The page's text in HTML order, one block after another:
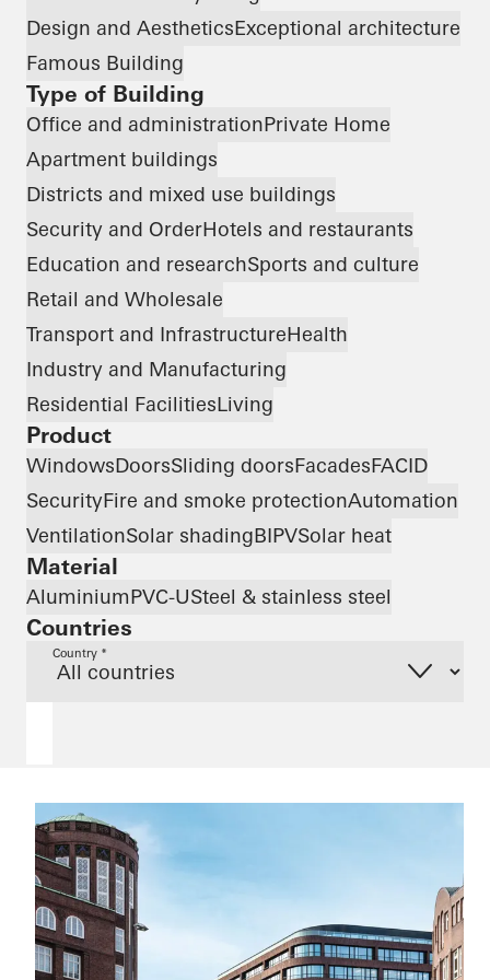
Design and AestheticsExceptional architecture
Famous Building
Type of Building
Office and administrationPrivate Home
Apartment buildings
Districts and mixed use buildings
Security and OrderHotels and restaurants
Education and researchSports and culture
Retail and Wholesale
Transport and InfrastructureHealth
Industry and Manufacturing
Residential FacilitiesLiving
Product
WindowsDoorsSliding doorsFacadesFACID
SecurityFire and smoke protectionAutomation
VentilationSolar shadingBIPVSolar heat
Material
AluminiumPVC-USteel & stainless steel
Countries
Country *